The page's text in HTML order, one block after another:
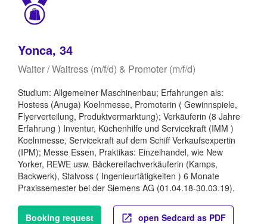
Yonca, 34
Waiter / Waitress (m/f/d) & Promoter (m/f/d)
Studium: Allgemeiner Maschinenbau; Erfahrungen als:
Hostess (Anuga) Koelnmesse, Promoterin ( Gewinnspiele,
Flyerverteilung, Produktvermarktung); Verkäuferin (8 Jahre
Erfahrung ) Inventur, Küchenhilfe und Servicekraft (IMM )
Koelnmesse, Servicekraft auf dem Schiff Verkaufsexpertin
(IPM); Messe Essen, Praktikas: Einzelhandel, wie New
Yorker, REWE usw. Bäckereifachverkäuferin (Kamps,
Backwerk), Stalvoss ( Ingenieurtätigkeiten ) 6 Monate
Praxissemester bei der Siemens AG (01.04.18-30.03.19).
Booking request open Sedcard as PDF